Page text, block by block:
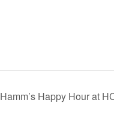
Hamm’s Happy Hour at